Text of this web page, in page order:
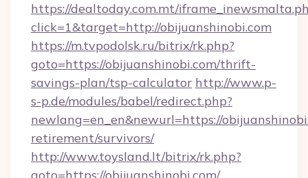
https://dealtoday.com.mt/
click=1&target=http://obijuanshinobi.com
https://m.tvpodolsk.ru/bitrix/rk.php?
goto=https://obijuanshinobi.com/thrift-
savings-plan/tsp-calculator http://www.p-
s-p.de/modules/babel/redirect.php?
newlang=en_en&newurl=https://
retirement/survivors/
http://www.toysland.lt/bitrix/rk.php?